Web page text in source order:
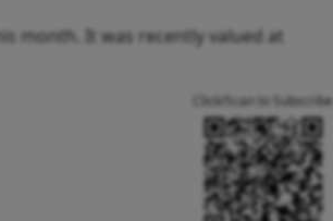
month. It was recently valued at
Click/Scan to Subscribe